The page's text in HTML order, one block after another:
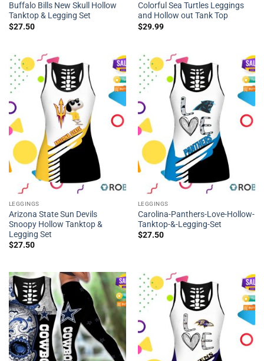
Buffalo Bills New Skull Hollow
Tanktop & Legging Set
$27.50
Colorful Sea Turtles Leggings
and Hollow out Tank Top
$29.99
LEGGINGS
Arizona State Sun Devils
Snoopy Hollow Tanktop &
Legging Set
$27.50
LEGGINGS
Carolina-Panthers-Love-Hollow-
Tanktop-&-Legging-Set
$27.50